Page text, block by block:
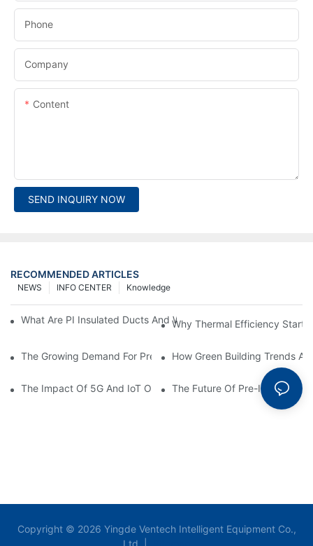
Phone
Company
Content
SEND INQUIRY NOW
RECOMMENDED ARTICLES
Knowledge
INFO CENTER
NEWS
What Are PI Insulated Ducts And Why Are They Revolutionizing
Why Thermal Efficiency Starts
The Growing Demand For Prefabricated Ductwork In
How Green Building Trends
The Impact Of 5G And IoT On Smart Ductwork Fabrication
The Future Of Pre-Insulated
Copyright © 2026 Yingde Ventech Intelligent Equipment Co.,